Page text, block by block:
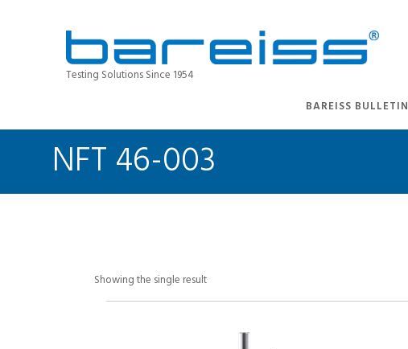
Testing Solutions Since 1954
BAREISS BULLETIN
NFT 46-003
Showing the single result